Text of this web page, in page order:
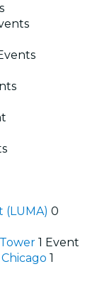
(LUMA) 0
1 Event
1